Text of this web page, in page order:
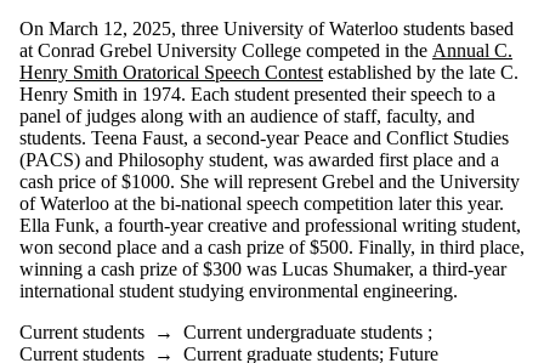
On March 12, 2025, three University of Waterloo students based
at Conrad Grebel University College competed in the Annual C.
Henry Smith Oratorical Speech Contestestablished by the late C.
Henry Smith in 1974. Each student presented their speech to a
panel of judges along with an audience of staff, faculty, and
students. Teena Faust, a second-year Peace and Conflict Studies
(PACS) and Philosophy student, was awarded first place and a
cash price of $1000. She will represent Grebel and the University
of Waterloo at the bi-national speech competition later this year.
Ella Funk, a fourth-year creative and professional writing student,
won second place and a cash prize of $500. Finally, in third place,
winning a cash prize of $300 was Lucas Shumaker, a third-year
international student studying environmental engineering.
Current students → Current undergraduate students ;
Current students → Current graduate students; Future